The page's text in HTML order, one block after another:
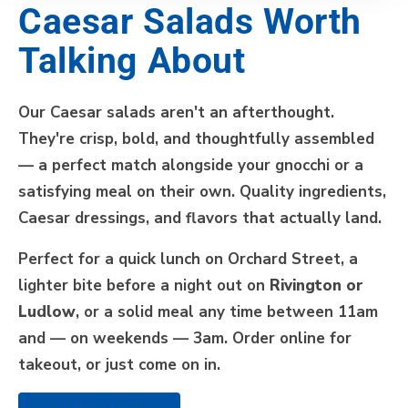
Caesar Salads Worth
Talking About
Our Caesar salads aren't an afterthought.
They're crisp, bold, and thoughtfully assembled
— a perfect match alongside your gnocchi or a
satisfying meal on their own. Quality ingredients,
Caesar dressings, and flavors that actually land.
Perfect for a quick lunch on Orchard Street, a
lighter bite before a night out on Rivington or
Ludlow, or a solid meal any time between 11am
and — on weekends — 3am. Order online for
takeout, or just come on in.